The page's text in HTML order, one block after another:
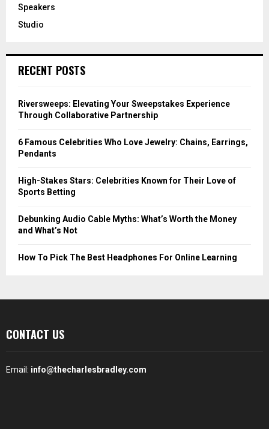
Speakers
Studio
RECENT POSTS
Riversweeps: Elevating Your Sweepstakes Experience
Through Collaborative Partnership
6 Famous Celebrities Who Love Jewelry: Chains, Earrings,
Pendants
High-Stakes Stars: Celebrities Known for Their Love of
Sports Betting
Debunking Audio Cable Myths: What’s Worth the Money
and What’s Not
How To Pick The Best Headphones For Online Learning
CONTACT US
Email: info@thecharlesbradley.com